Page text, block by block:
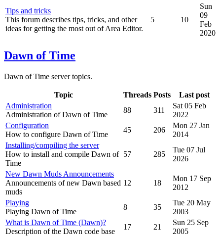
Tips and tricks
This forum describes tips, tricks, and other
ideas for getting the most out of Area Editor.
5 10
Sun
09
Feb
2020
Dawn of Time
Dawn of Time server topics.
Topic Threads Posts
Last post
Administration
Administration of Dawn of Time
88 311
Sat 05 Feb
2022
Configuration
How to configure Dawn of Time
45 206
Mon 27 Jan
2014
Installing/compiling the server
How to install and compile Dawn of
Time
57 285
Tue 07 Jul
2026
New Dawn Muds Announcements
Announcements of new Dawn based
muds
12 18
Mon 17 Sep
2012
Playing
Playing Dawn of Time
8 35
Tue 20 May
2003
What is Dawn of Time (Dawn)?
Description of the Dawn code base
17 21
Sun 25 Sep
2005